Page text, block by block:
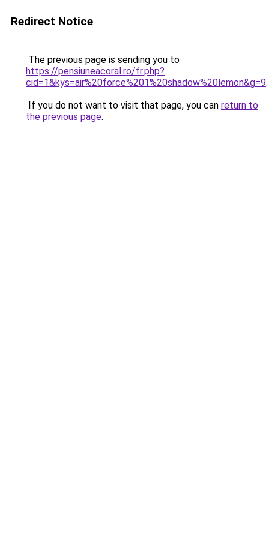
Redirect Notice
The previous page is sending you to
https://pensiuneacoral.ro/fr.php?
cid=1&kys=air%20force%201%20shadow%20lemon&g=9.
If you do not want to visit that page, you can return to
the previous page.